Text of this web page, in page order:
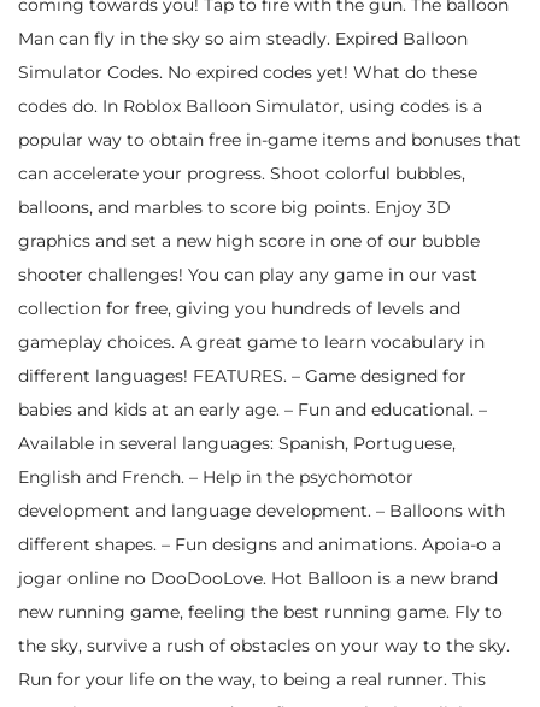
coming towards you! Tap to fire with the gun. The balloon
Man can fly in the sky so aim steadly. Expired Balloon
Simulator Codes. No expired codes yet! What do these
codes do. In Roblox Balloon Simulator, using codes is a
popular way to obtain free in-game items and bonuses that
can accelerate your progress. Shoot colorful bubbles,
balloons, and marbles to score big points. Enjoy 3D
graphics and set a new high score in one of our bubble
shooter challenges! You can play any game in our vast
collection for free, giving you hundreds of levels and
gameplay choices. A great game to learn vocabulary in
different languages! FEATURES. – Game designed for
babies and kids at an early age. – Fun and educational. –
Available in several languages: Spanish, Portuguese,
English and French. – Help in the psychomotor
development and language development. – Balloons with
different shapes. – Fun designs and animations. Apoia-o a
jogar online no DooDooLove. Hot Balloon is a new brand
new running game, feeling the best running game. Fly to
the sky, survive a rush of obstacles on your way to the sky.
Run for your life on the way, to being a real runner. This